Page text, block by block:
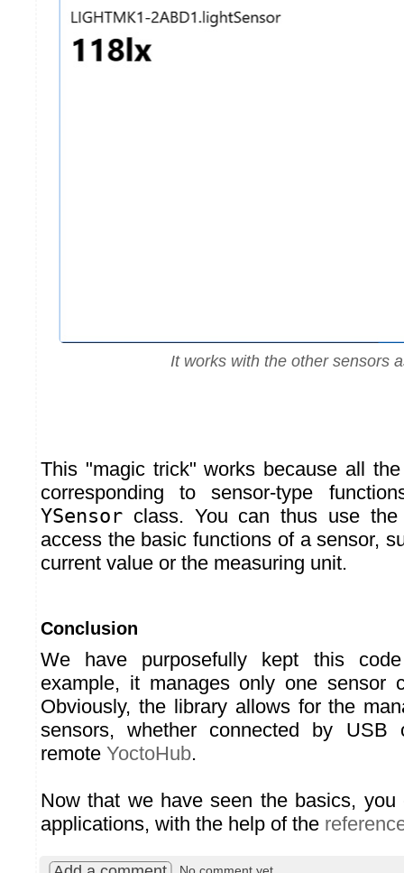
It works with the other sensors
This "magic trick" works because all
corresponding to sensor-type
YSensor class. You can thus use
access the basic functions of a sensor,
current value or the measuring unit.
Conclusion
We have purposefully kept this
example, it manages only one sensor
Obviously, the library allows for the
sensors, whether connected by
remote YoctoHub.
Now that we have seen the basics,
applications, with the help of the